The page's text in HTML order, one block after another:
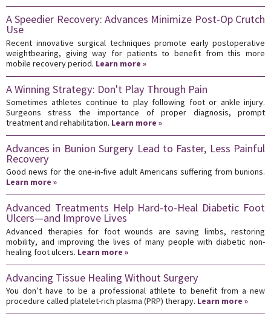
A Speedier Recovery: Advances Minimize Post-Op Crutch
Use
Recent innovative surgical techniques promote early postoperative
weightbearing, giving way for patients to benefit from this more
mobile recovery period. Learn more »
A Winning Strategy: Don't Play Through Pain
Sometimes athletes continue to play following foot or ankle injury.
Surgeons stress the importance of proper diagnosis, prompt
treatment and rehabilitation. Learn more »
Advances in Bunion Surgery Lead to Faster, Less Painful
Recovery
Good news for the one-in-five adult Americans suffering from bunions.
Learn more »
Advanced Treatments Help Hard-to-Heal Diabetic Foot
Ulcers—and Improve Lives
Advanced therapies for foot wounds are saving limbs, restoring
mobility, and improving the lives of many people with diabetic non-
healing foot ulcers. Learn more »
Advancing Tissue Healing Without Surgery
You don’t have to be a professional athlete to benefit from a new
procedure called platelet-rich plasma (PRP) therapy. Learn more »